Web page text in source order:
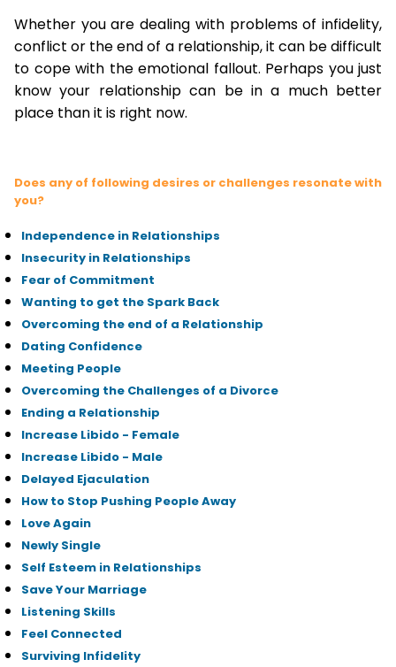
Whether you are dealing with problems of infidelity,
conflict or the end of a relationship, it can be difficult
to cope with the emotional fallout. Perhaps you just
know your relationship can be in a much better
place than it is right now.
Does any of following desires or challenges resonate with
you?
Independence in Relationships
Insecurity in Relationships
Fear of Commitment
Wanting to get the Spark Back
Overcoming the end of a Relationship
Dating Confidence
Meeting People
Overcoming the Challenges of a Divorce
Ending a Relationship
Increase Libido - Female
Increase Libido - Male
Delayed Ejaculation
How to Stop Pushing People Away
Love Again
Newly Single
Self Esteem in Relationships
Save Your Marriage
Listening Skills
Feel Connected
Surviving Infidelity